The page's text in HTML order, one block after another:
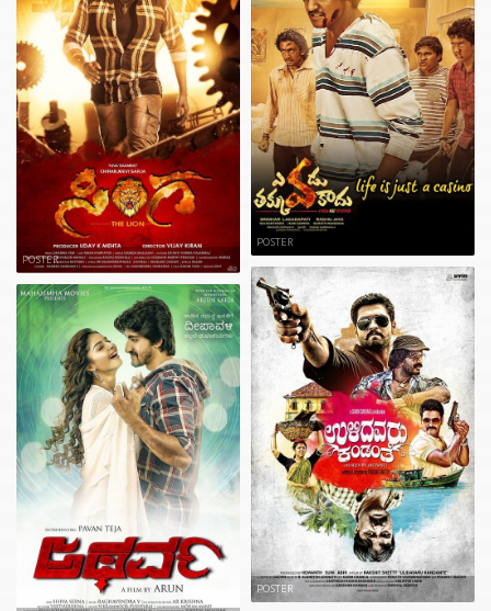
POSTER
POSTER
POSTER